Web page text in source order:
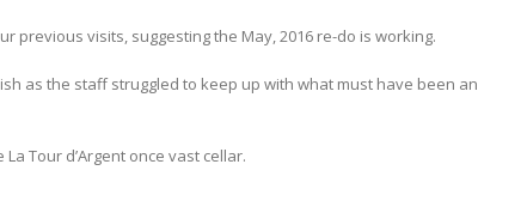
previous visits, suggesting the May, 2016 re-do is working.
as the staff struggled to keep up with what must have been an
Tour d’Argent once vast cellar.